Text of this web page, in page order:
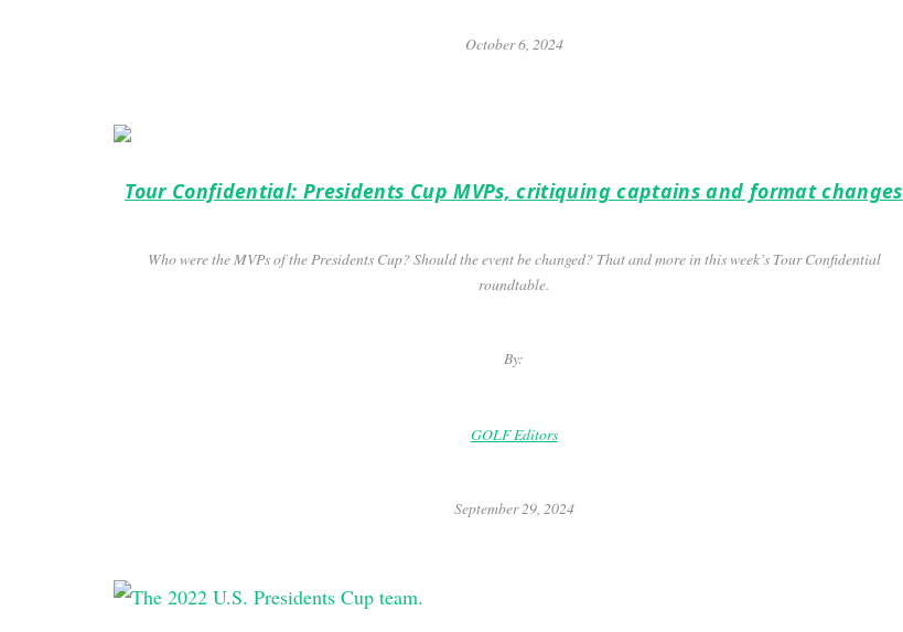
October 6, 2024
Tour Confidential: Presidents Cup MVPs, critiquing captains and format changes
Who were the MVPs of the Presidents Cup? Should the event be changed? That and more in this week’s Tour Confidential
roundtable.
By:
GOLF Editors
September 29, 2024